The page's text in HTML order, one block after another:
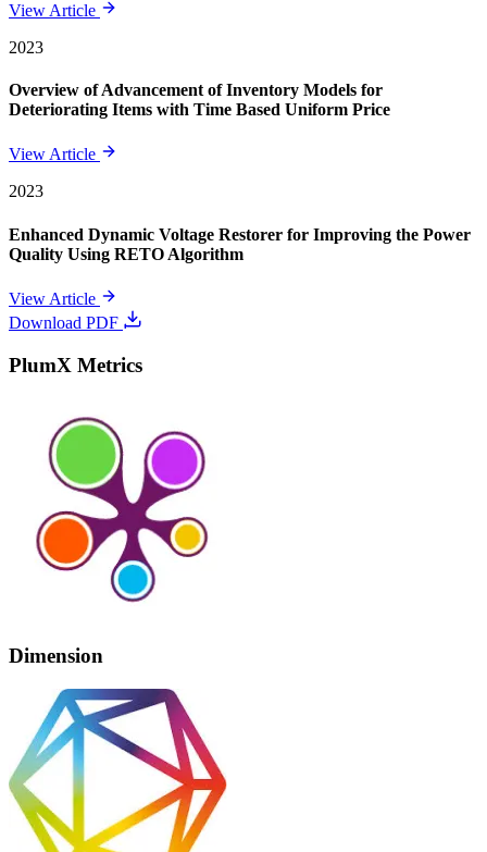
View Article
2023
Overview of Advancement of Inventory Models for
Deteriorating Items with Time Based Uniform Price
View Article
2023
Enhanced Dynamic Voltage Restorer for Improving the Power
Quality Using RETO Algorithm
View Article
Download PDF
PlumX Metrics
Dimension